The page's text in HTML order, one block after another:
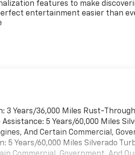
Group —
region.
the Everett
our superior
features to make
entertainment easier than
3 Years/36,000 Miles Rust-
Assistance: 5 Years/60,000 Miles
And Certain Commercial,
5 Years/60,000 Miles Silverado